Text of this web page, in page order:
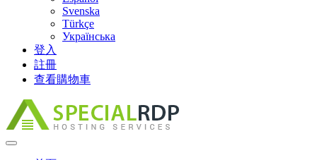
Svenska
Türkçe
Українська
登入
註冊
查看購物車
Toggle